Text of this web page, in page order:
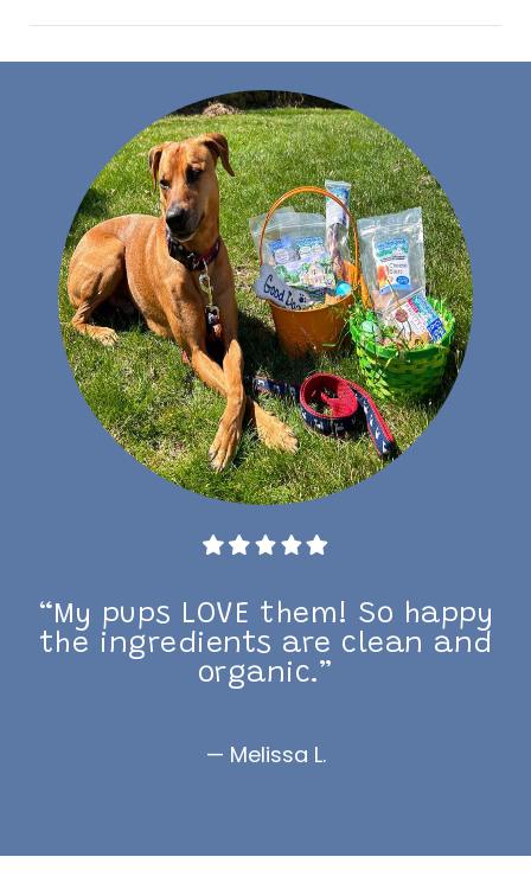
“My pups LOVE them! So happy
the ingredients are clean and
organic.”
— Melissa L.